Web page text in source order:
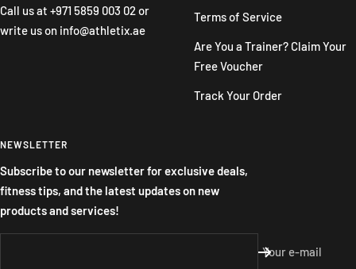
Call us at +971 5859 003 02 or
write us on info@athletix.ae
Terms of Service
Are You a Trainer? Claim Your
Free Voucher
Track Your Order
NEWSLETTER
Subscribe to our newsletter for exclusive deals,
fitness tips, and the latest updates on new
products and services!
Your e-mail